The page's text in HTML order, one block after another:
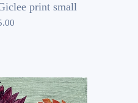
print small